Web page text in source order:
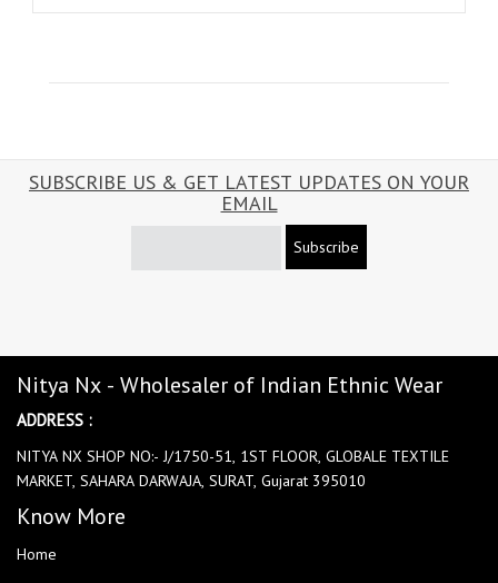
SUBSCRIBE US & GET LATEST UPDATES ON YOUR
EMAIL
Subscribe
Nitya Nx - Wholesaler of Indian Ethnic Wear
ADDRESS :
NITYA NX SHOP NO:- J/1750-51, 1ST FLOOR, GLOBALE TEXTILE
MARKET, SAHARA DARWAJA, SURAT, Gujarat 395010
Know More
Home